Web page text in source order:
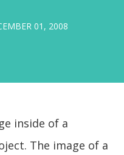
01, 2008
inside of a
The image of a